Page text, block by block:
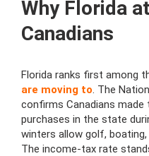
Why Florida
Canadians
Florida ranks first among
are moving to. The
confirms Canadians
purchases in the state
winters allow golf,
The income-tax rate